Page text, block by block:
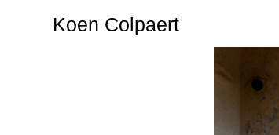
Koen Colpaert